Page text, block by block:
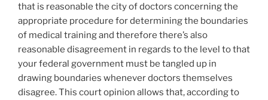
that is reasonable the city of doctors concerning the
appropriate procedure for determining the boundaries
of medical training and therefore there’s also
reasonable disagreement in regards to the level to that
your federal government must be tangled up in
drawing boundaries whenever doctors themselves
disagree. This court opinion allows that, according to